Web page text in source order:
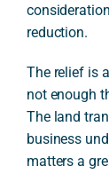
reduction.
The relief is
not enough
The land
business
matters a